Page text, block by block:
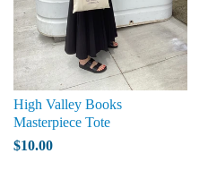
High Valley Books
Masterpiece Tote
$10.00